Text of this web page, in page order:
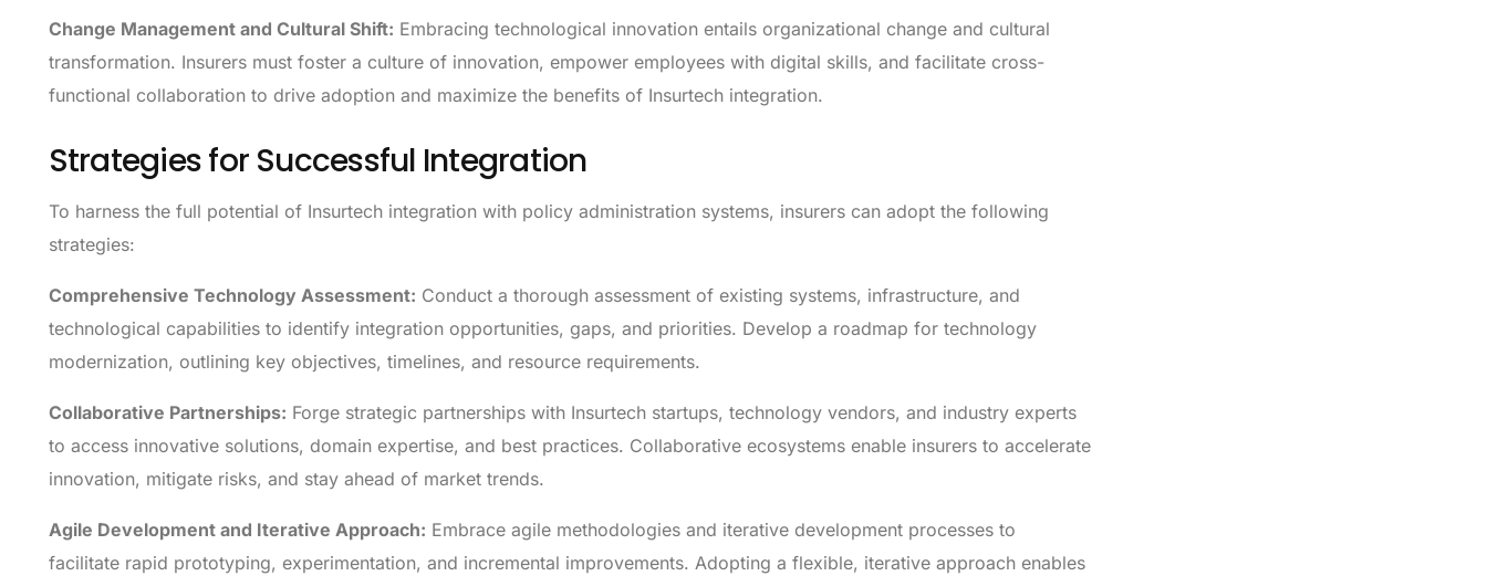
Change Management and Cultural Shift: Embracing technological innovation entails organizational change and cultural
transformation. Insurers must foster a culture of innovation, empower employees with digital skills, and facilitate cross-
functional collaboration to drive adoption and maximize the benefits of Insurtech integration.
Strategies for Successful Integration
To harness the full potential of Insurtech integration with policy administration systems, insurers can adopt the following
strategies:
Comprehensive Technology Assessment: Conduct a thorough assessment of existing systems, infrastructure, and
technological capabilities to identify integration opportunities, gaps, and priorities. Develop a roadmap for technology
modernization, outlining key objectives, timelines, and resource requirements.
Collaborative Partnerships: Forge strategic partnerships with Insurtech startups, technology vendors, and industry experts
to access innovative solutions, domain expertise, and best practices. Collaborative ecosystems enable insurers to accelerate
innovation, mitigate risks, and stay ahead of market trends.
Agile Development and Iterative Approach: Embrace agile methodologies and iterative development processes to
facilitate rapid prototyping, experimentation, and incremental improvements. Adopting a flexible, iterative approach enables